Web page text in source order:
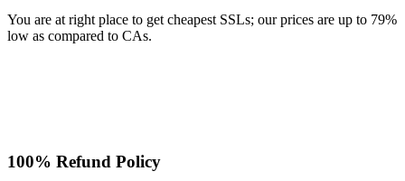
You are at right place to get cheapest SSLs; our prices are up to 79%
low as compared to CAs.
100% Refund Policy